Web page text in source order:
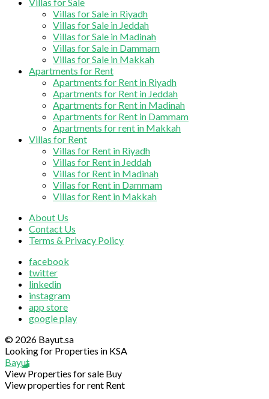
Villas for Sale in Riyadh
Villas for Sale in Jeddah
Villas for Sale in Madinah
Villas for Sale in Dammam
Villas for Sale in Makkah
Apartments for Rent
Apartments for Rent in Riyadh
Apartments for Rent in Jeddah
Apartments for Rent in Madinah
Apartments for Rent in Dammam
Apartments for rent in Makkah
Villas for Rent
Villas for Rent in Riyadh
Villas for Rent in Jeddah
Villas for Rent in Madinah
Villas for Rent in Dammam
Villas for Rent in Makkah
About Us
Contact Us
Terms & Privacy Policy
facebook
twitter
linkedin
instagram
app store
google play
© 2026 Bayut.sa
Looking for Properties in KSA
Bayut
View Properties for sale Buy
View properties for rent Rent